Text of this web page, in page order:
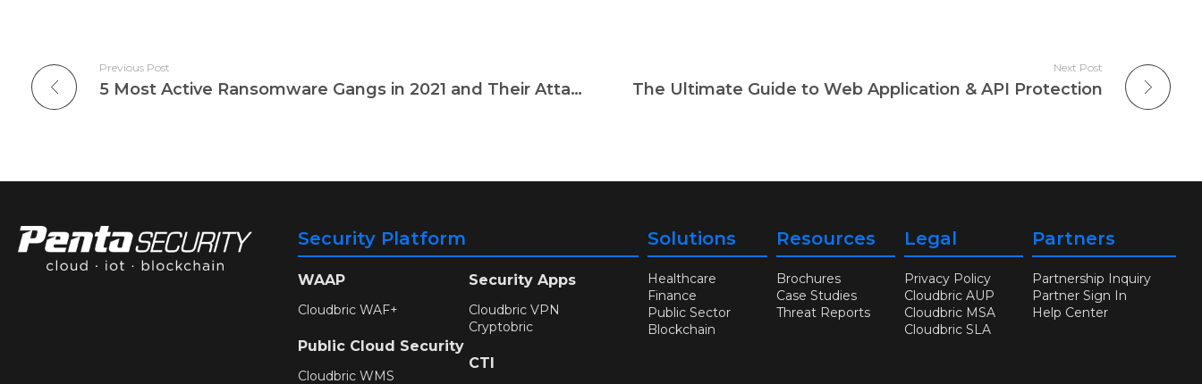
Previous Post
5 Most Active Ransomware Gangs in 2021 and Their Attack Patterns
Next Post
The Ultimate Guide to Web Application & API Protection
Security Platform
WAAP
Cloudbric WAF+
Public Cloud Security
Cloudbric WMS
Security Apps
Cloudbric VPN
Cryptobric
CTI
Solutions
Healthcare
Finance
Public Sector
Blockchain
Resources
Brochures
Case Studies
Threat Reports
Legal
Privacy Policy
Cloudbric AUP
Cloudbric MSA
Cloudbric SLA
Partners
Partnership Inquiry
Partner Sign In
Help Center